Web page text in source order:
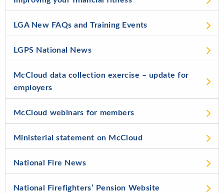
LGA New FAQs and Training Events
LGPS National News
McCloud data collection exercise – update for
employers
McCloud webinars for members
Ministerial statement on McCloud
National Fire News
National Firefighters’ Pension Website